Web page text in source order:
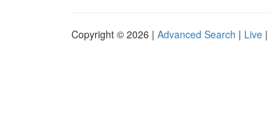
Copyright © 2026 | Advanced Search | Live |